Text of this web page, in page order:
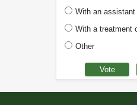
With an assistant
With a treatment
Other